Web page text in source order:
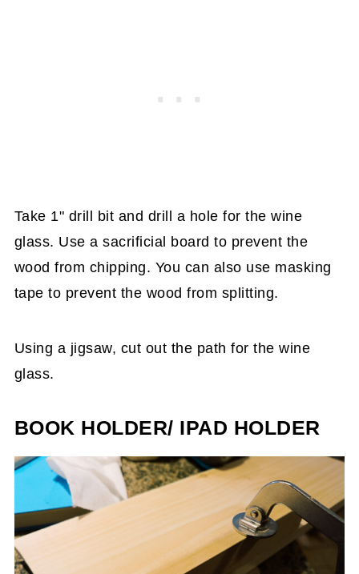
Take 1" drill bit and drill a hole for the wine
glass. Use a sacrificial board to prevent the
wood from chipping. You can also use masking
tape to prevent the wood from splitting.
Using a jigsaw, cut out the path for the wine
glass.
BOOK HOLDER/ IPAD HOLDER